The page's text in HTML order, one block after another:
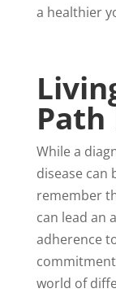
a healthier
Path
While a
disease can
remember
can lead an
adherence
world of